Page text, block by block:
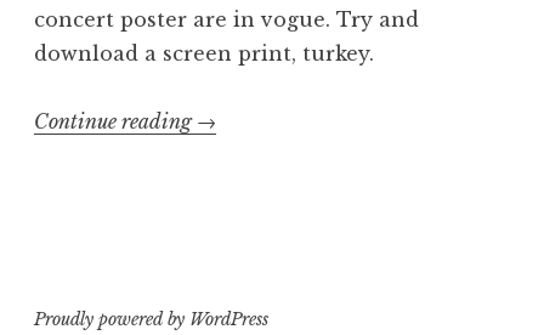
concert poster are in vogue. Try and
download a screen print, turkey.
Continue reading “Gross
→
Proudly powered by WordPress